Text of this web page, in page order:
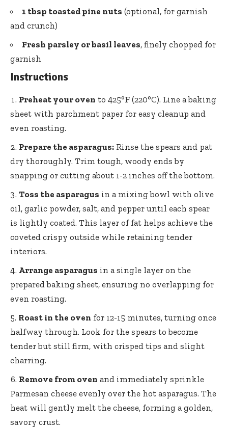
1 tbsp toasted pine nuts (optional, for garnish
and crunch)
Fresh parsley or basil leaves, finely chopped for
garnish
Instructions
Preheat your oven to 425°F (220°C). Line a baking
sheet with parchment paper for easy cleanup and
even roasting.
Prepare the asparagus: Rinse the spears and pat
dry thoroughly. Trim tough, woody ends by
snapping or cutting about 1-2 inches off the bottom.
Toss the asparagus in a mixing bowl with olive
oil, garlic powder, salt, and pepper until each spear
is lightly coated. This layer of fat helps achieve the
coveted crispy outside while retaining tender
interiors.
Arrange asparagus in a single layer on the
prepared baking sheet, ensuring no overlapping for
even roasting.
Roast in the oven for 12-15 minutes, turning once
halfway through. Look for the spears to become
tender but still firm, with crisped tips and slight
charring.
Remove from oven and immediately sprinkle
Parmesan cheese evenly over the hot asparagus. The
heat will gently melt the cheese, forming a golden,
savory crust.